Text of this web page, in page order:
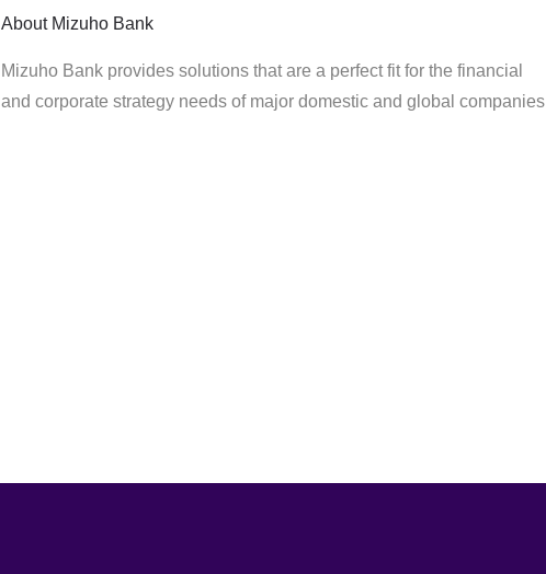
About Mizuho Bank
Mizuho Bank provides solutions that are a perfect fit for the financial
and corporate strategy needs of major domestic and global companies